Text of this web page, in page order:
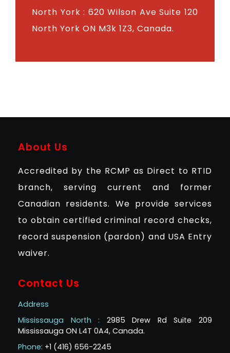
North York : 620 Wilson Ave Suite 120
North York ON M3k 1Z3, Canada.
About Us
Accredited by the RCMP as Direct to RTID
branch, serving current and former
Canadian residents. We provide services
to obtain certified criminal record checks,
record suspension (pardon) and USA Entry
waiver.
Contact Us
Address
Mississauga North : 2985 Drew Rd Suite 209
Mississauga ON L4T 0A4, Canada.
Phone: +1 (416) 656-2245